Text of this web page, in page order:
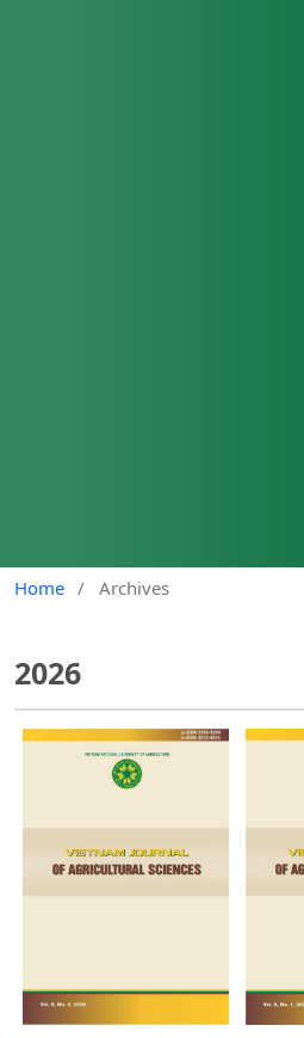
Home / Archives
2026